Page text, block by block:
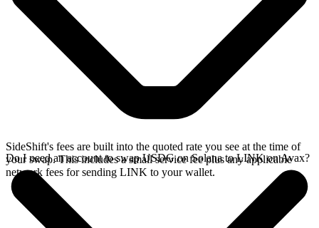
SideShift's fees are built into the quoted rate you see at the time of
your swap. This includes a small service fee plus any applicable
network fees for sending LINK to your wallet.
Do I need an account to swap USDG on Solana to LINK on Avax?